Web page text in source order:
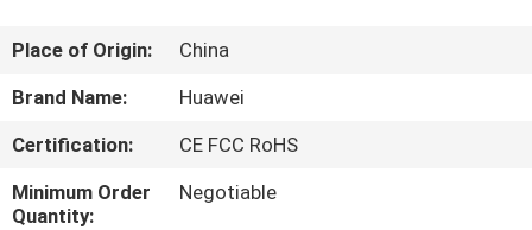
VIDEOS
US
Place of Origin:
China
Brand Name:
Huawei
Certification:
CE FCC RoHS
Minimum Order
Quantity:
Negotiable